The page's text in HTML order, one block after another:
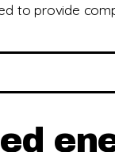
to provide